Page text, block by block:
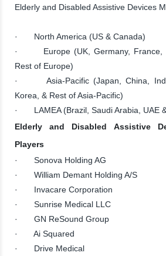
Elderly and Disabled Assistive Devices
· North America (US & Canada)
· Europe (UK, Germany, France,
Rest of Europe)
· Asia-Pacific (Japan, China,
Korea, & Rest of Asia-Pacific)
· LAMEA (Brazil, Saudi Arabia, UAE
Elderly and Disabled Assistive
Players
· Sonova Holding AG
· William Demant Holding A/S
· Invacare Corporation
· Sunrise Medical LLC
· GN ReSound Group
· Ai Squared
· Drive Medical